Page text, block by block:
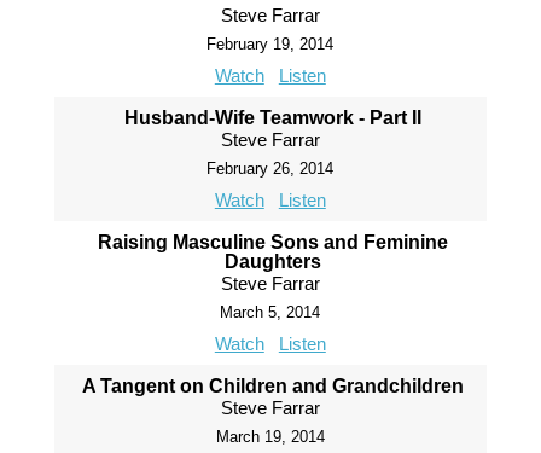
Steve Farrar
February 19, 2014
Watch Listen
Husband-Wife Teamwork - Part II
Steve Farrar
February 26, 2014
Watch Listen
Raising Masculine Sons and Feminine
Daughters
Steve Farrar
March 5, 2014
Watch Listen
A Tangent on Children and Grandchildren
Steve Farrar
March 19, 2014